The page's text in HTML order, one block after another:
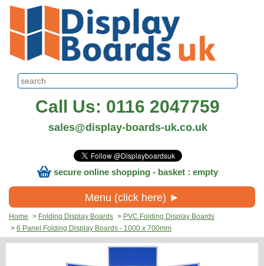
Call Us: 0116 2047759
sales@display-boards-uk.co.uk
secure online shopping - basket : empty
Menu (click here) ►
Home > Folding Display Boards > PVC Folding Display Boards
> 6 Panel Folding Display Boards - 1000 x 700mm